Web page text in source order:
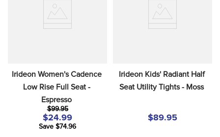
Irideon Women's Cadence
Low Rise Full Seat -
Espresso
$99.95
$24.99
Save $74.96
Irideon Kids' Radiant Half
Seat Utility Tights - Moss
$89.95